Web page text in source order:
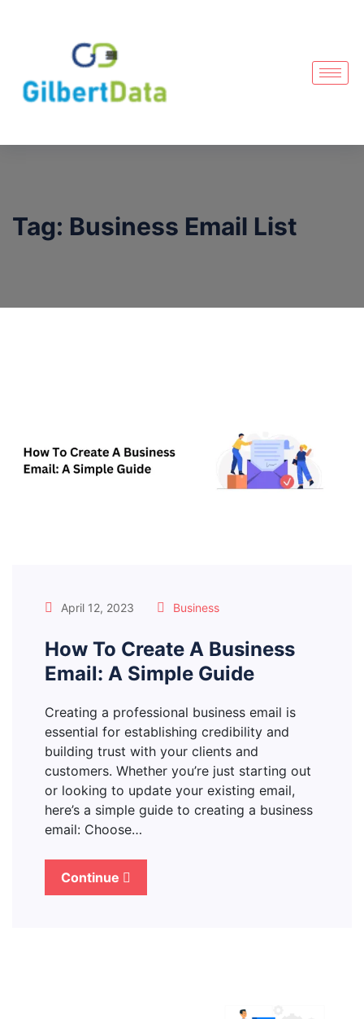
Tag: Business Email List
April 12, 2023 Business
How To Create A Business
Email: A Simple Guide
Creating a professional business email is
essential for establishing credibility and
building trust with your clients and
customers. Whether you’re just starting out
or looking to update your existing email,
here’s a simple guide to creating a business
email: Choose…
Continue